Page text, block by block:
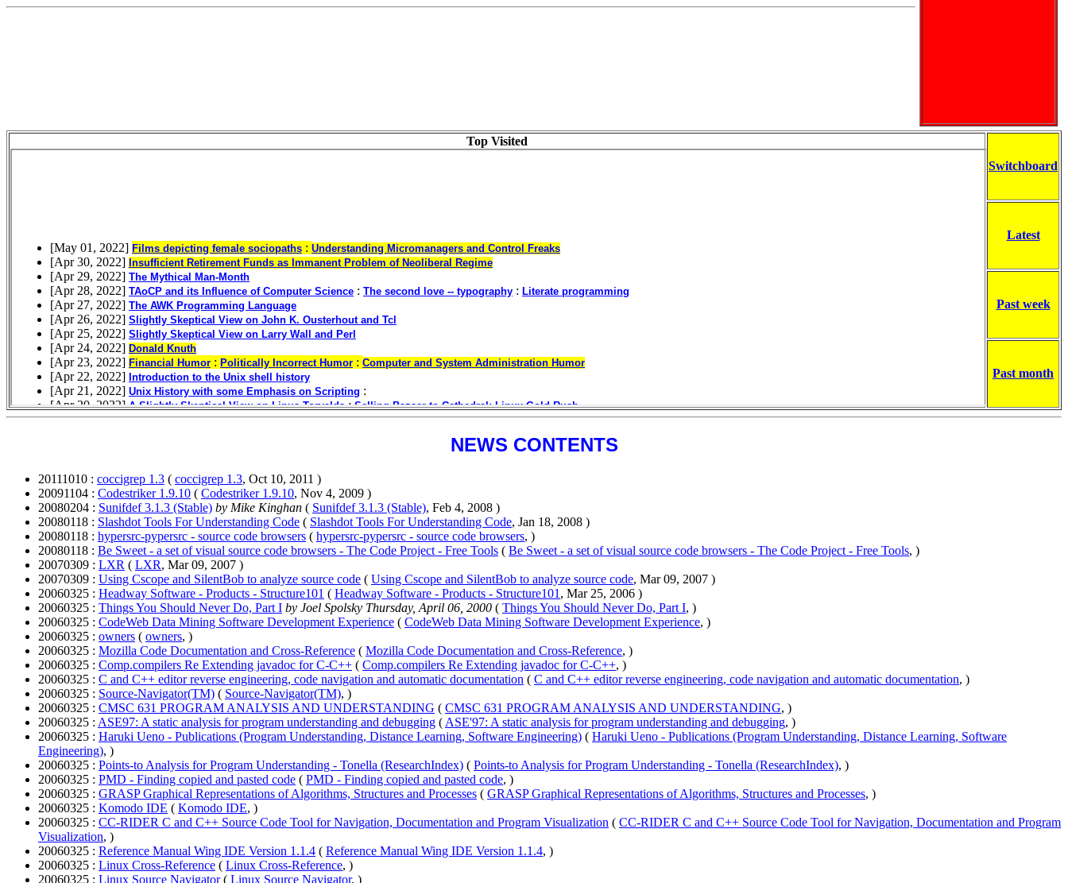
Top Visited
Switchboard
Latest
Past week
Past month
NEWS CONTENTS
20111010 : coccigrep 1.3 ( coccigrep 1.3, Oct 10, 2011 )
20091104 : Codestriker 1.9.10 ( Codestriker 1.9.10, Nov 4, 2009 )
20080204 : Sunifdef 3.1.3 (Stable) by Mike Kinghan ( Sunifdef 3.1.3 (Stable), Feb 4, 2008 )
20080118 : Slashdot Tools For Understanding Code ( Slashdot Tools For Understanding Code, Jan 18, 2008 )
20080118 : hypersrc-pypersrc - source code browsers ( hypersrc-pypersrc - source code browsers, )
20080118 : Be Sweet - a set of visual source code browsers - The Code Project - Free Tools ( Be Sweet - a set of visual source code browsers - The Code Project - Free Tools, )
20070309 : LXR ( LXR, Mar 09, 2007 )
20070309 : Using Cscope and SilentBob to analyze source code ( Using Cscope and SilentBob to analyze source code, Mar 09, 2007 )
20060325 : Headway Software - Products - Structure101 ( Headway Software - Products - Structure101 , Mar 25, 2006 )
20060325 : Things You Should Never Do, Part I by Joel Spolsky Thursday, April 06, 2000 ( Things You Should Never Do, Part I, )
20060325 : CodeWeb Data Mining Software Development Experience ( CodeWeb Data Mining Software Development Experience, )
20060325 : owners ( owners, )
20060325 : Mozilla Code Documentation and Cross-Reference ( Mozilla Code Documentation and Cross-Reference, )
20060325 : Comp.compilers Re Extending javadoc for C-C++ ( Comp.compilers Re Extending javadoc for C-C++, )
20060325 : C and C++ editor reverse engineering, code navigation and automatic documentation ( C and C++ editor reverse engineering, code navigation and automatic documentation, )
20060325 : Source-Navigator(TM) ( Source-Navigator(TM), )
20060325 : CMSC 631 PROGRAM ANALYSIS AND UNDERSTANDING ( CMSC 631 PROGRAM ANALYSIS AND UNDERSTANDING, )
20060325 : ASE97: A static analysis for program understanding and debugging ( ASE'97: A static analysis for program understanding and debugging, )
20060325 : Haruki Ueno - Publications (Program Understanding, Distance Learning, Software Engineering) ( Haruki Ueno - Publications (Program Understanding, Distance Learning, Software
Engineering), )
20060325 : Points-to Analysis for Program Understanding - Tonella (ResearchIndex) ( Points-to Analysis for Program Understanding - Tonella (ResearchIndex), )
20060325 : PMD - Finding copied and pasted code ( PMD - Finding copied and pasted code, )
20060325 : GRASP Graphical Representations of Algorithms, Structures and Processes ( GRASP Graphical Representations of Algorithms, Structures and Processes, )
20060325 : Komodo IDE ( Komodo IDE, )
20060325 : CC-RIDER C and C++ Source Code Tool for Navigation, Documentation and Program Visualization ( CC-RIDER C and C++ Source Code Tool for Navigation, Documentation and Program
Visualization, )
20060325 : Reference Manual Wing IDE Version 1.1.4 ( Reference Manual Wing IDE Version 1.1.4, )
20060325 : Linux Cross-Reference ( Linux Cross-Reference, )
20060325 : Linux Source Navigator ( Linux Source Navigator, )